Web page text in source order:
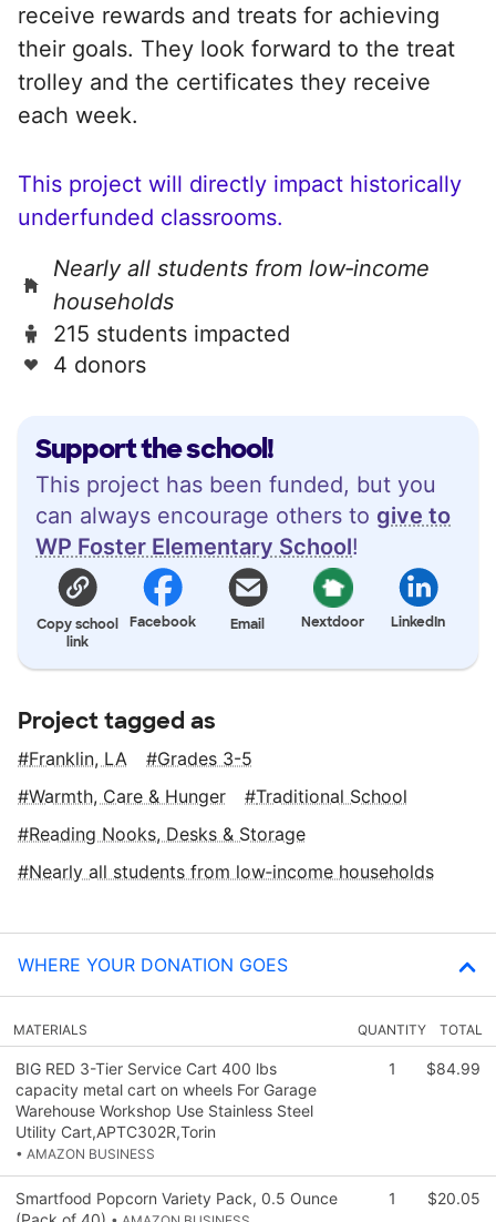
Support the school!
This project has been funded, but you
can always encourage others to give to
WP Foster Elementary School!
Copy school
link
Facebook Email Nextdoor LinkedIn
receive rewards and treats for achieving
their goals. They look forward to the treat
trolley and the certificates they receive
each week.
This project will directly impact historically
underfunded classrooms.
Nearly all students from low‑income
households
215 students impacted
4 donors
Project tagged as
Franklin, LA
Grades 3-5
Warmth, Care & Hunger
Traditional School
Reading Nooks, Desks & Storage
Nearly all students from low‑income households
WHERE YOUR DONATION GOES
MATERIALS QUANTITY TOTAL
BIG RED 3-Tier Service Cart 400 lbs
capacity metal cart on wheels For Garage
Warehouse Workshop Use Stainless Steel
Utility Cart,APTC302R,Torin
• AMAZON BUSINESS
1 $84.99
Smartfood Popcorn Variety Pack, 0.5 Ounce
1 $20.05